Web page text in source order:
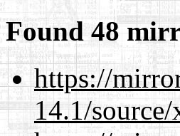
Found 48
https://
14.1/